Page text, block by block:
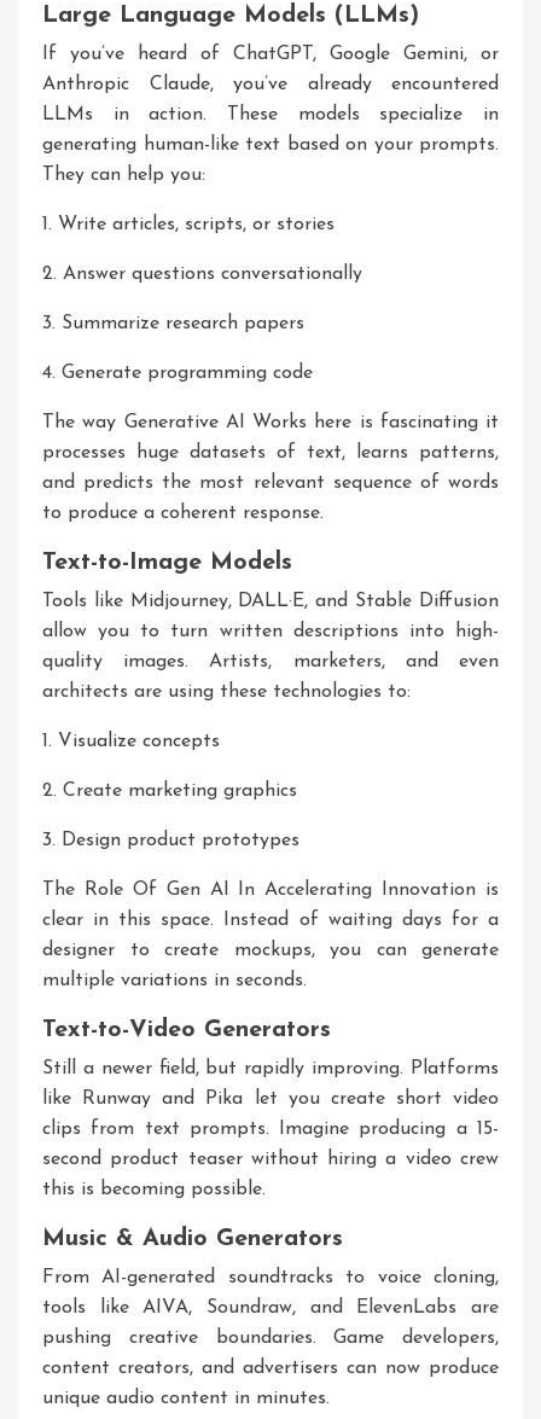
Large Language Models (LLMs)
If you’ve heard of ChatGPT, Google Gemini, or
Anthropic Claude, you’ve already encountered
LLMs in action. These models specialize in
generating human-like text based on your prompts.
They can help you:
1. Write articles, scripts, or stories
2. Answer questions conversationally
3. Summarize research papers
4. Generate programming code
The way Generative AI Works here is fascinating it
processes huge datasets of text, learns patterns,
and predicts the most relevant sequence of words
to produce a coherent response.
Text-to-Image Models
Tools like Midjourney, DALL·E, and Stable Diffusion
allow you to turn written descriptions into high-
quality images. Artists, marketers, and even
architects are using these technologies to:
1. Visualize concepts
2. Create marketing graphics
3. Design product prototypes
The Role Of Gen AI In Accelerating Innovation is
clear in this space. Instead of waiting days for a
designer to create mockups, you can generate
multiple variations in seconds.
Text-to-Video Generators
Still a newer field, but rapidly improving. Platforms
like Runway and Pika let you create short video
clips from text prompts. Imagine producing a 15-
second product teaser without hiring a video crew
this is becoming possible.
Music & Audio Generators
From AI-generated soundtracks to voice cloning,
tools like AIVA, Soundraw, and ElevenLabs are
pushing creative boundaries. Game developers,
content creators, and advertisers can now produce
unique audio content in minutes.